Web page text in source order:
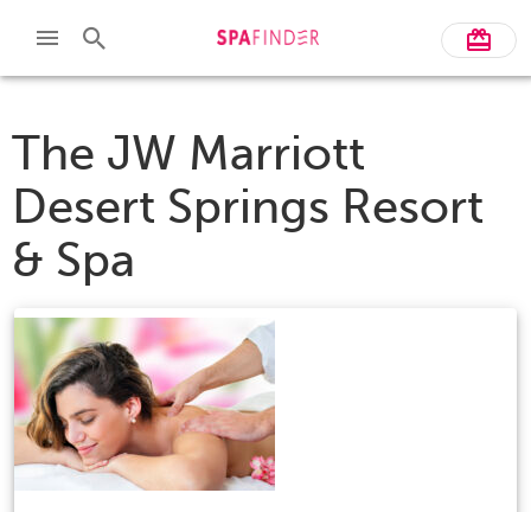
The JW Marriott
Desert Springs Resort
& Spa